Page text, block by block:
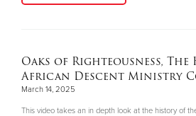
Oaks of Righteousness,
African Descent Ministry
March 14, 2025
This video takes an in depth look at the history of